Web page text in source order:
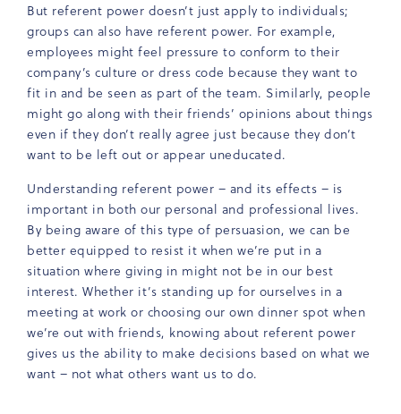
But referent power doesn’t just apply to individuals;
groups can also have referent power. For example,
employees might feel pressure to conform to their
company’s culture or dress code because they want to
fit in and be seen as part of the team. Similarly, people
might go along with their friends’ opinions about things
even if they don’t really agree just because they don’t
want to be left out or appear uneducated.
Understanding referent power – and its effects – is
important in both our personal and professional lives.
By being aware of this type of persuasion, we can be
better equipped to resist it when we’re put in a
situation where giving in might not be in our best
interest. Whether it’s standing up for ourselves in a
meeting at work or choosing our own dinner spot when
we’re out with friends, knowing about referent power
gives us the ability to make decisions based on what we
want – not what others want us to do.